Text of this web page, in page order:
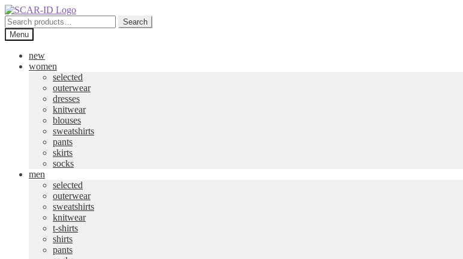
Skip
to
navigation
Skip
to
content
Search
for:
Search
Menu
new
women
selected
outerwear
dresses
knitwear
blouses
sweatshirts
pants
skirts
socks
men
selected
outerwear
sweatshirts
knitwear
t-shirts
shirts
pants